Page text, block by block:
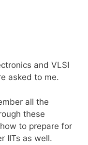
and VLSI
asked to me.
all the
these
to prepare for
IITs as well.